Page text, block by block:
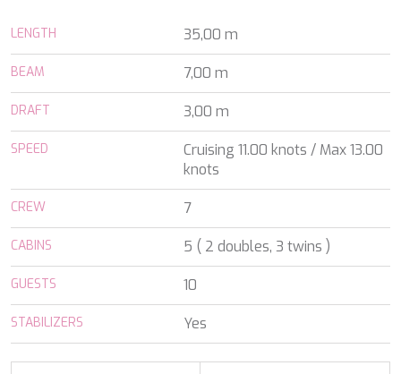
LENGTH 35,00 m
BEAM 7,00 m
DRAFT 3,00 m
SPEED
Cruising 11.00 knots / Max 13.00
knots
CREW 7
CABINS 5 ( 2 doubles, 3 twins )
GUESTS 10
STABILIZERS Yes
ALENA
ALFA MARIO
ALICE
ALOIA 80
ALTEYA
ALVIUM
AMADA MIA
ANAVI
ANDILIS
ANETTA
ANGRA TOO
ANIMA
ANIMA II
ANIMA MARIS
ANKA
ANNABEL II
ANOTHER ONE
France
Turkey
Greece
Croatia
Balearic Islands
Indian Ocean
Greece
Croatia
Caribbean & Bahamas
Indian Ocean
Balearic Islands
Balearic Islands